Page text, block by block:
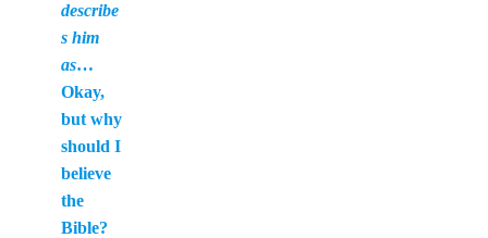
describe
s him
as…
Okay,
but why
should I
believe
the
Bible?